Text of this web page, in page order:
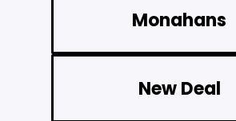
Monahans
New Deal